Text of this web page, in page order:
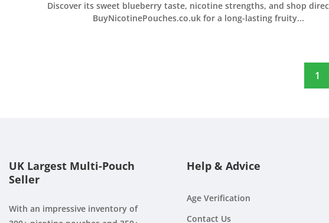
Discover its sweet blueberry taste, nicotine strengths, and shop
BuyNicotinePouches.co.uk for a long-lasting fruity...
1
UK Largest Multi-Pouch
Seller
With an impressive inventory of
Help & Advice
Age Verification
Contact Us